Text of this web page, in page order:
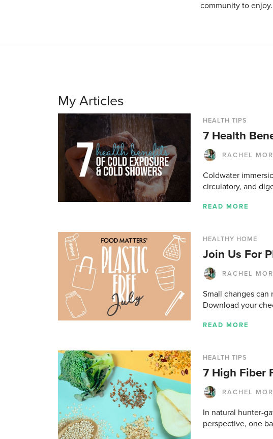
community to enjoy.
My Articles
HEALTH TIPS
7 Health
RACHEL
Coldwater
circulatory, and
READ MORE
HEALTHY HOME
Join Us For
RACHEL
Small changes can
Download your
READ MORE
HEALTH TIPS
7 High Fiber
RACHEL
In natural hunter-
perspective, one